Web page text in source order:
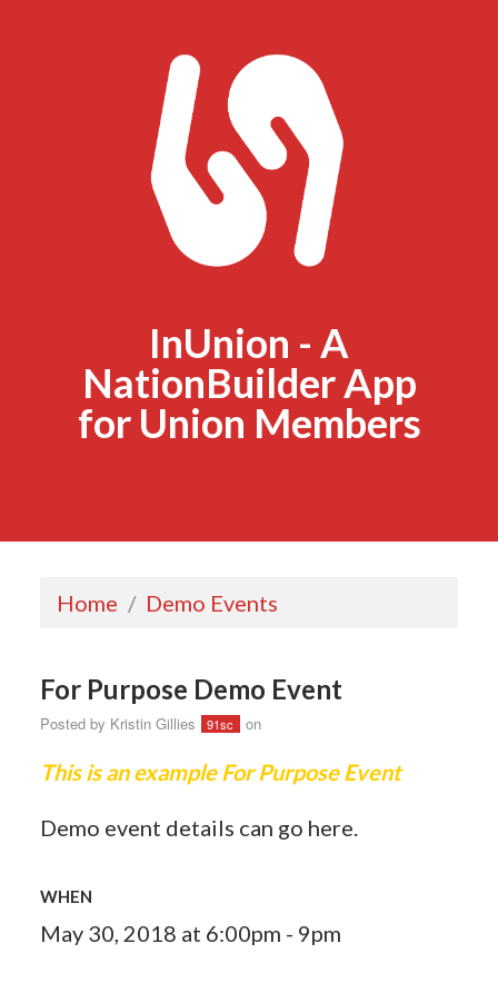
InUnion - A
NationBuilder App
for Union Members
Home / Demo Events
For Purpose Demo Event
Posted by Kristin Gillies 91sc on
This is an example For Purpose Event
Demo event details can go here.
WHEN
May 30, 2018 at 6:00pm - 9pm